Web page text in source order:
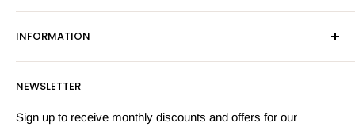
Email:sales@hardwaresuppliesonline.co.uk
Privacy Policy
Returns Policy
INFORMATION
More Information
Search
NEWSLETTER
Sign up to receive monthly discounts and offers for our